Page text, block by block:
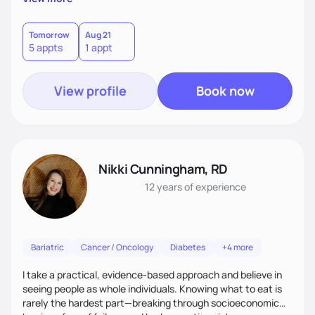
has the right to feel your best and sort out the best
approach to Nutrition that works for you. With my many
years of experience teaching Weight Management, Medical
Nutrition, Eating Disorders and Nutrition through the
lifespan we will create solutions together for you
Tomorrow
5 appts
Aug 21
1 appt
View profile Book now
Nikki Cunningham, RD
12 yearsof experience
Bariatric Cancer / Oncology Diabetes +4 more
I take a practical, evidence-based approach and believe in
seeing people as whole individuals. Knowing what to eat is
rarely the hardest part—breaking through socioeconomic